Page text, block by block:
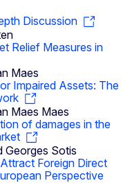
Discussion
Relief Measures in
Maes
Impaired Assets: The
Maes Maes
of damages in the
Georges Sotis
Foreign Direct
Perspective